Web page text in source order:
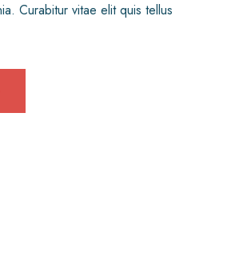
Curabitur vitae elit quis tellus